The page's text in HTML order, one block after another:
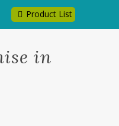
Product List
in